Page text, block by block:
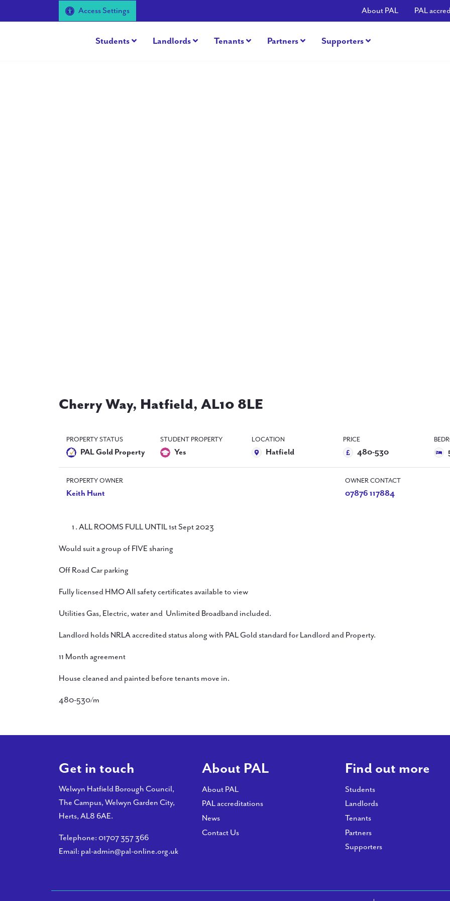
Access Settings About PAL PAL
Students Landlords Tenants Partners Supporters
Cherry Way, Hatfield, AL10 8LE
PROPERTY STATUS
PAL Gold Property
STUDENT PROPERTY
Yes
LOCATION
Hatfield
PRICE
480-530
PROPERTY OWNER
Keith Hunt
OWNER CONTACT
07876 117884
ALL ROOMS FULL UNTIL 1st Sept 2023
Would suit a group of FIVE sharing
Off Road Car parking
Fully licensed HMO All safety certificates available to view
Utilities Gas, Electric, water and Unlimited Broadband included.
Landlord holds NRLA accredited status along with PAL Gold standard for Landlord and Property.
11 Month agreement
House cleaned and painted before tenants move in.
480-530/m
Get in touch
Welwyn Hatfield Borough Council,
The Campus, Welwyn Garden City,
Herts, AL8 6AE.
Telephone: 01707 357 366
Email: pal-admin@pal-online.org.uk
About PAL
About PAL
PAL accreditations
News
Contact Us
Find out more
Students
Landlords
Tenants
Partners
Supporters